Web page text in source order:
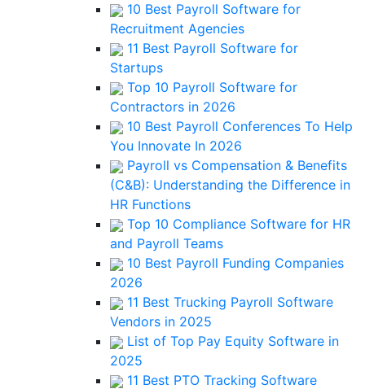
10 Best Payroll Software for
Recruitment Agencies
11 Best Payroll Software for
Startups
Top 10 Payroll Software for
Contractors in 2026
10 Best Payroll Conferences To Help
You Innovate In 2026
Payroll vs Compensation & Benefits
(C&B): Understanding the Difference in
HR Functions
Top 10 Compliance Software for HR
and Payroll Teams
10 Best Payroll Funding Companies
2026
11 Best Trucking Payroll Software
Vendors in 2025
List of Top Pay Equity Software in
2025
11 Best PTO Tracking Software